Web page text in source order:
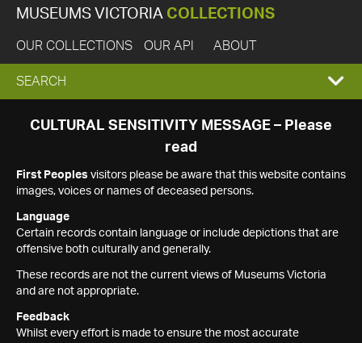
MUSEUMS VICTORIA COLLECTIONS
OUR COLLECTIONS OUR API ABOUT
EXPAND
SEARCH
SEARCH
CULTURAL SENSITIVITY MESSAGE – Please
read
First Peoples visitors please be aware that this website contains
images, voices or names of deceased persons.
Language
Certain records contain language or include depictions that are
offensive both culturally and generally.
These records are not the current views of Museums Victoria
and are not appropriate.
Feedback
Whilst every effort is made to ensure the most accurate